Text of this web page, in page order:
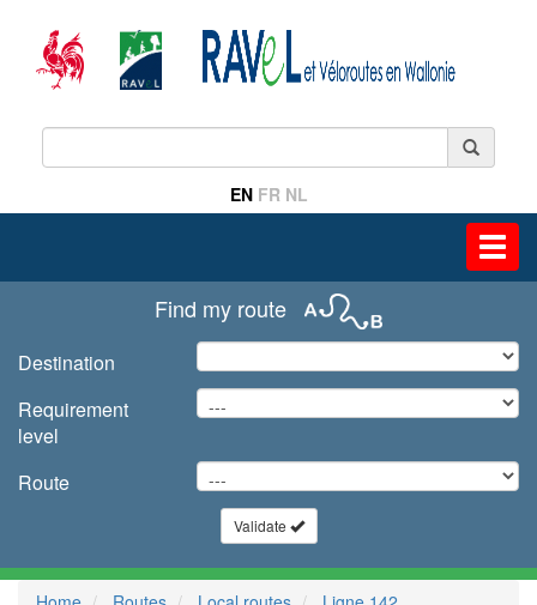
EN FR NL
Find my route
Destination
Requirement
level
Route
Validate